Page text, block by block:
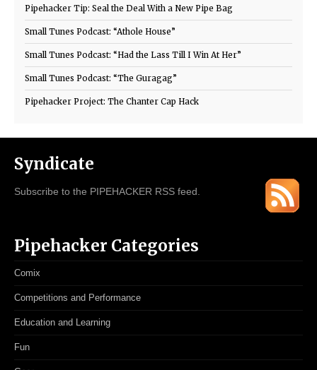
Pipehacker Tip: Seal the Deal With a New Pipe Bag
Small Tunes Podcast: “Athole House”
Small Tunes Podcast: “Had the Lass Till I Win At Her”
Small Tunes Podcast: “The Guragag”
Pipehacker Project: The Chanter Cap Hack
Syndicate
Subscribe to the PIPEHACKER RSS feed.
Pipehacker Categories
Comix
Competitions and Performance
Education and Learning
Fun